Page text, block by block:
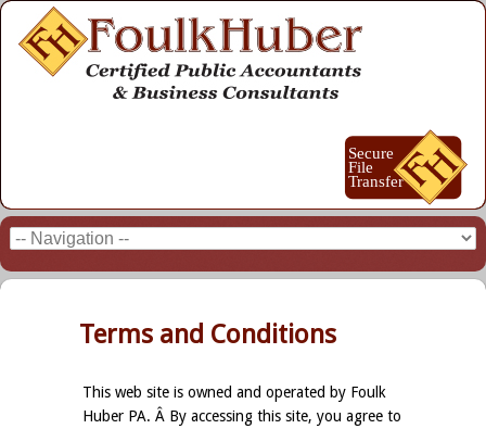
Terms and Conditions
This web site is owned and operated by Foulk
Huber PA. Â By accessing this site, you agree to